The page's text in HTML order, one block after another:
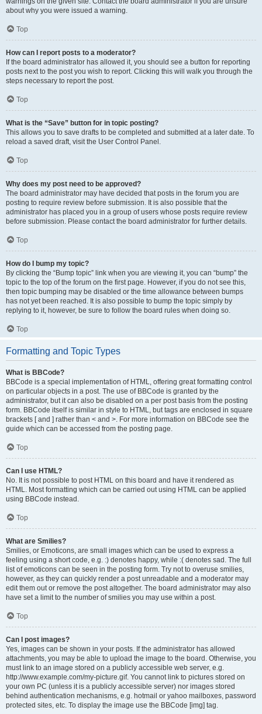
about why you were issued a warning.
Top
How can I report posts to a moderator?
If the board administrator has allowed it, you should see a button for reporting
posts next to the post you wish to report. Clicking this will walk you through the
steps necessary to report the post.
Top
What is the “Save” button for in topic posting?
This allows you to save drafts to be completed and submitted at a later date. To
reload a saved draft, visit the User Control Panel.
Top
Why does my post need to be approved?
The board administrator may have decided that posts in the forum you are
posting to require review before submission. It is also possible that the
administrator has placed you in a group of users whose posts require review
before submission. Please contact the board administrator for further details.
Top
How do I bump my topic?
By clicking the “Bump topic” link when you are viewing it, you can “bump” the
topic to the top of the forum on the first page. However, if you do not see this,
then topic bumping may be disabled or the time allowance between bumps
has not yet been reached. It is also possible to bump the topic simply by
replying to it, however, be sure to follow the board rules when doing so.
Top
Formatting and Topic Types
What is BBCode?
BBCode is a special implementation of HTML, offering great formatting control
on particular objects in a post. The use of BBCode is granted by the
administrator, but it can also be disabled on a per post basis from the posting
form. BBCode itself is similar in style to HTML, but tags are enclosed in square
brackets [ and ] rather than < and >. For more information on BBCode see the
guide which can be accessed from the posting page.
Top
Can I use HTML?
No. It is not possible to post HTML on this board and have it rendered as
HTML. Most formatting which can be carried out using HTML can be applied
using BBCode instead.
Top
What are Smilies?
Smilies, or Emoticons, are small images which can be used to express a
feeling using a short code, e.g. :) denotes happy, while :( denotes sad. The full
list of emoticons can be seen in the posting form. Try not to overuse smilies,
however, as they can quickly render a post unreadable and a moderator may
edit them out or remove the post altogether. The board administrator may also
have set a limit to the number of smilies you may use within a post.
Top
Can I post images?
Yes, images can be shown in your posts. If the administrator has allowed
attachments, you may be able to upload the image to the board. Otherwise, you
must link to an image stored on a publicly accessible web server, e.g.
http://www.example.com/my-picture.gif. You cannot link to pictures stored on
your own PC (unless it is a publicly accessible server) nor images stored
behind authentication mechanisms, e.g. hotmail or yahoo mailboxes, password
protected sites, etc. To display the image use the BBCode [img] tag.